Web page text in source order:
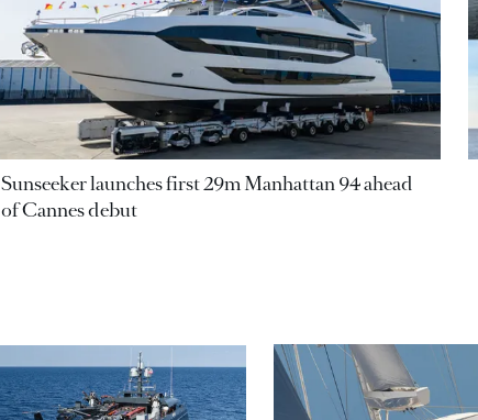
Sunseeker launches first 29m Manhattan 94 ahead
of Cannes debut